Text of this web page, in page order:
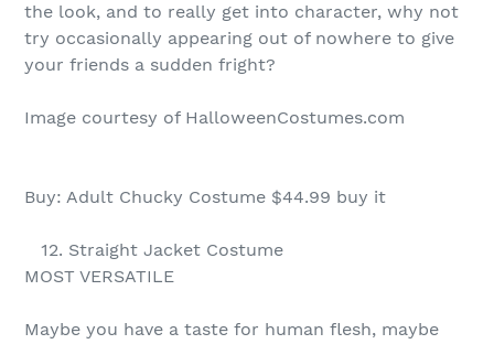
the look, and to really get into character, why not
try occasionally appearing out of nowhere to give
your friends a sudden fright?
Image courtesy of HalloweenCostumes.com
Buy: Adult Chucky Costume $44.99 buy it
12. Straight Jacket Costume
MOST VERSATILE
Maybe you have a taste for human flesh, maybe